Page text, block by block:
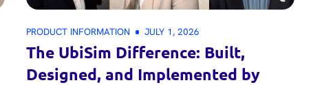
PRODUCT INFORMATION JULY 1, 2026
The UbiSim Difference: Built,
Designed, and Implemented by